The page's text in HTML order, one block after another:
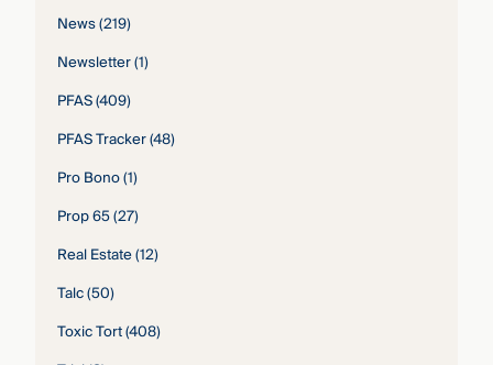
News(219)
Newsletter(1)
PFAS(409)
PFAS Tracker(48)
Pro Bono(1)
Prop 65(27)
Real Estate(12)
Talc(50)
Toxic Tort(408)